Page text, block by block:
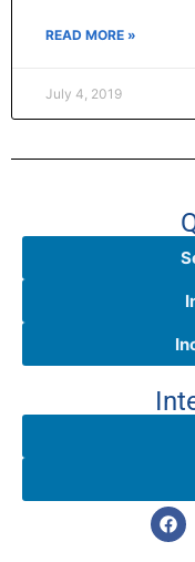
READ MORE »
July 4, 2019